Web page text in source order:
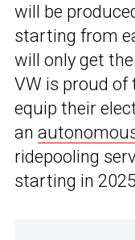
will be
starting from
will only get
VW is proud of
equip their
an
ridepooling
starting in